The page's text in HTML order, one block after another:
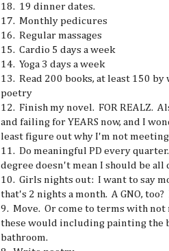
18. 19 dinner dates.
17. Monthly pedicures
16. Regular massages
15. Cardio 5 days a week
14. Yoga 3 days a week
13. Read 200 books, at least 150 by
poetry
12. Finish my novel. FOR REALZ.
and failing for YEARS now, and I
least figure out why I'm not meeting
11. Do meaningful PD every
degree doesn't mean I should be all
10. Girls nights out: I want to say
that's 2 nights a month. A GNO, too?
9. Move. Or come to terms with
these would including painting the
bathroom.